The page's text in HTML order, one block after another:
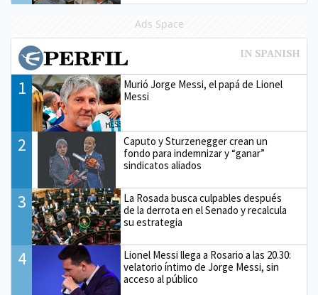
Ads Space
1
Murió Jorge Messi, el papá de Lionel
Messi
2
Caputo y Sturzenegger crean un
fondo para indemnizar y “ganar”
sindicatos aliados
3
La Rosada busca culpables después
de la derrota en el Senado y recalcula
su estrategia
4
Lionel Messi llega a Rosario a las 20.30:
velatorio íntimo de Jorge Messi, sin
acceso al público